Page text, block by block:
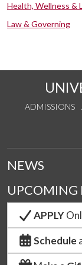
Health, Wellness &
Law & Governing
ADMISSIONS
NEWS
UPCOMING
APPLY
Schedule